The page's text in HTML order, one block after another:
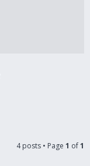
4 posts • Page 1 of1